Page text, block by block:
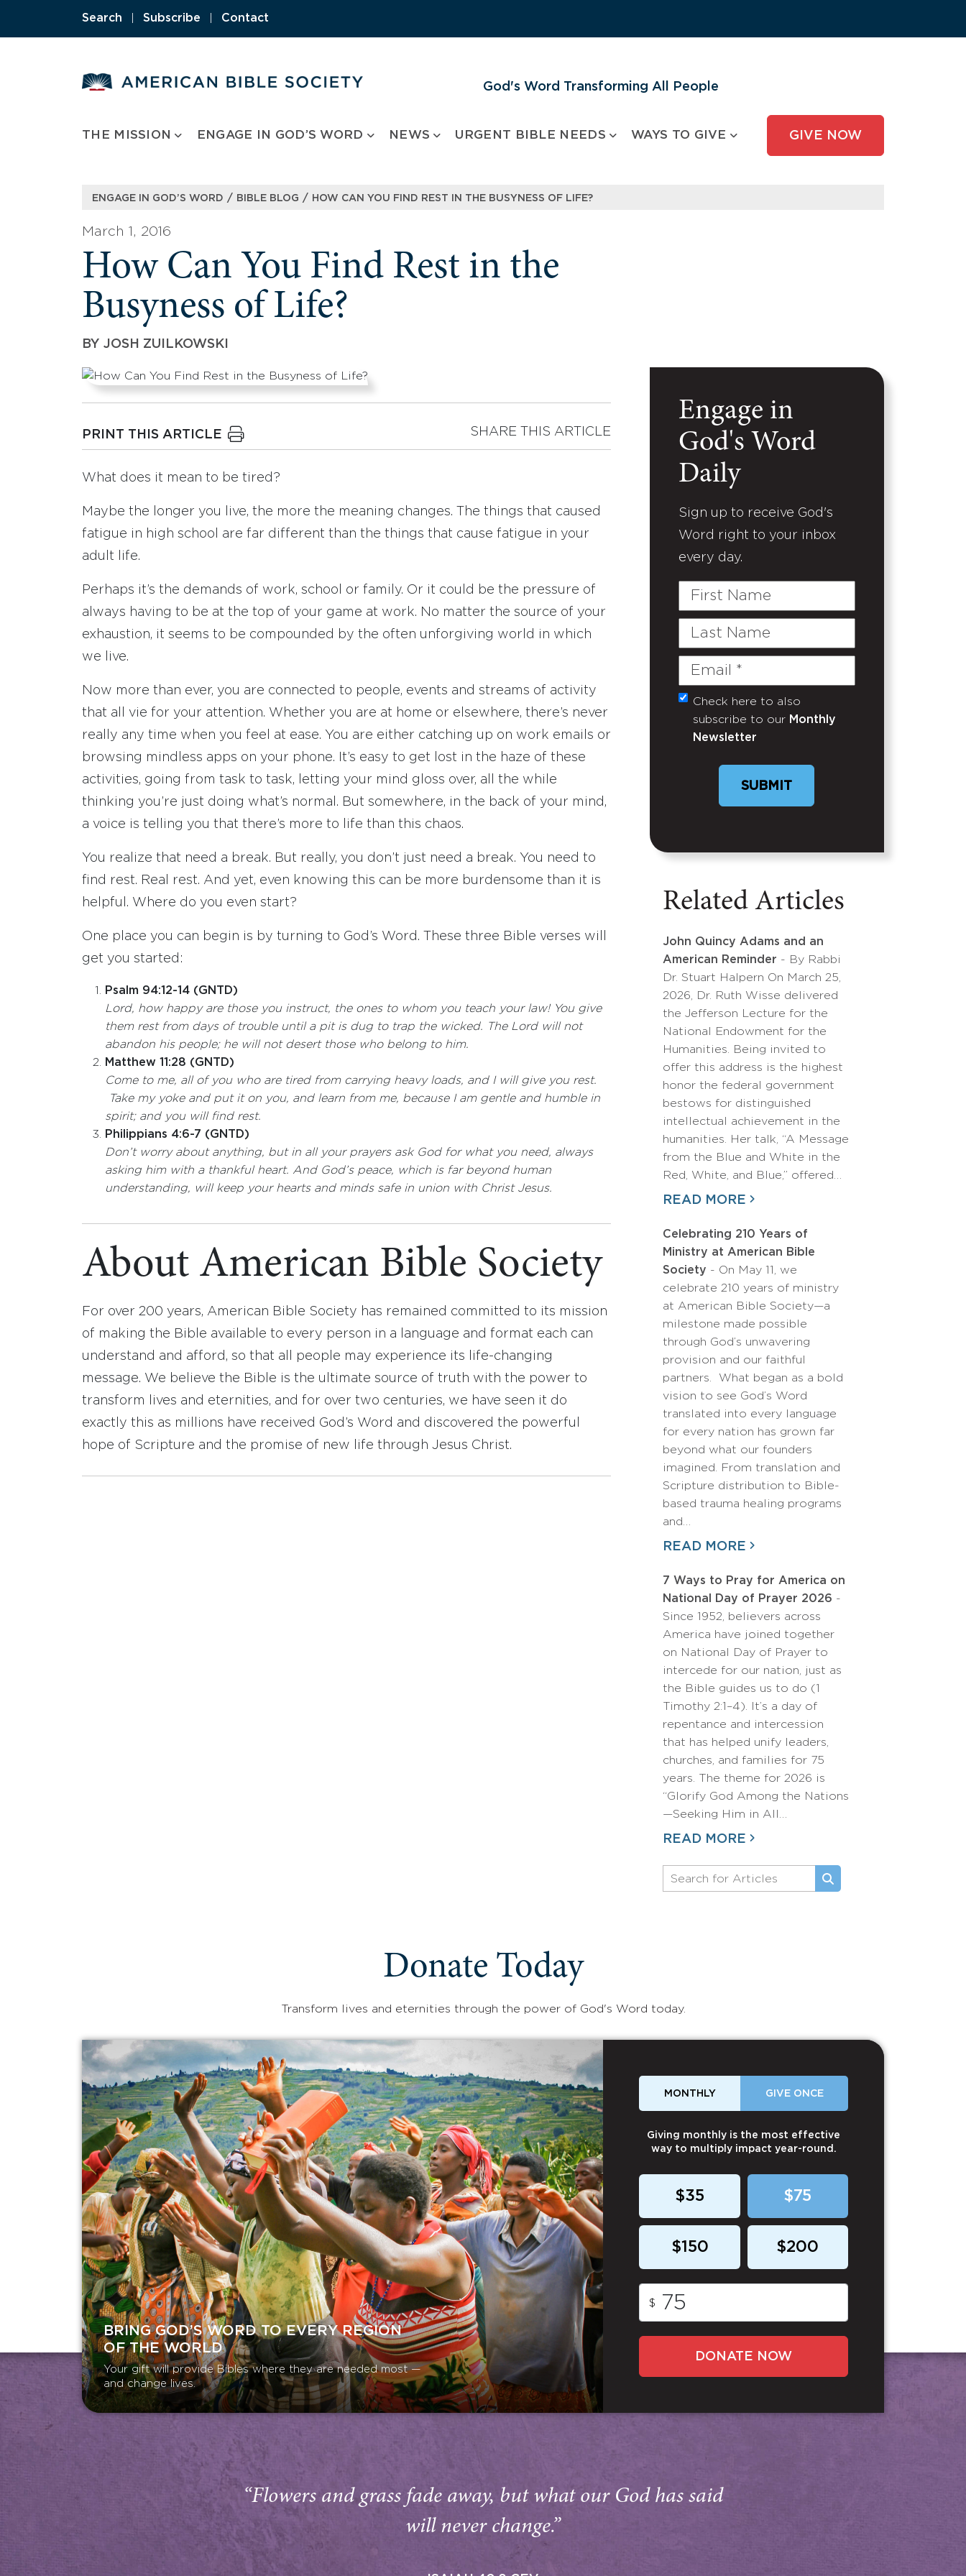
Search Subscribe Contact
God's Word Transforming All People
THE MISSION ENGAGE IN GOD’S WORD NEWS URGENT BIBLE NEEDS WAYS TO GIVE GIVE NOW
ENGAGE IN GOD’S WORD / BIBLE BLOG / HOW CAN YOU FIND REST IN THE BUSYNESS OF LIFE?
March 1, 2016
How Can You Find Rest in the
Busyness of Life?
BY JOSH ZUILKOWSKI
PRINT THIS ARTICLE SHARE THIS ARTICLE
What does it mean to be tired?
Maybe the longer you live, the more the meaning changes. The things that caused
fatigue in high school are far different than the things that cause fatigue in your
adult life.
Perhaps it’s the demands of work, school or family. Or it could be the pressure of
always having to be at the top of your game at work. No matter the source of your
exhaustion, it seems to be compounded by the often unforgiving world in which
we live.
Now more than ever, you are connected to people, events and streams of activity
that all vie for your attention. Whether you are at home or elsewhere, there’s never
really any time when you feel at ease. You are either catching up on work emails or
browsing mindless apps on your phone. It’s easy to get lost in the haze of these
activities, going from task to task, letting your mind gloss over, all the while
thinking you’re just doing what’s normal. But somewhere, in the back of your mind,
a voice is telling you that there’s more to life than this chaos.
You realize that need a break. But really, you don’t just need a break. You need to
find rest. Real rest. And yet, even knowing this can be more burdensome than it is
helpful. Where do you even start?
One place you can begin is by turning to God’s Word. These three Bible verses will
get you started:
Psalm 94:12-14 (GNTD)
Lord, how happy are those you instruct, the ones to whom you teach your law! You give
them rest from days of trouble until a pit is dug to trap the wicked. The Lord will not
abandon his people; he will not desert those who belong to him.
Matthew 11:28 (GNTD)
Come to me, all of you who are tired from carrying heavy loads, and I will give you rest.
Take my yoke and put it on you, and learn from me, because I am gentle and humble in
spirit; and you will find rest.
Philippians 4:6-7 (GNTD)
Don’t worry about anything, but in all your prayers ask God for what you need, always
asking him with a thankful heart. And God’s peace, which is far beyond human
understanding, will keep your hearts and minds safe in union with Christ Jesus.
About American Bible Society
For over 200 years, American Bible Society has remained committed to its mission
of making the Bible available to every person in a language and format each can
understand and afford, so that all people may experience its life-changing
message. We believe the Bible is the ultimate source of truth with the power to
transform lives and eternities, and for over two centuries, we have seen it do
exactly this as millions have received God’s Word and discovered the powerful
hope of Scripture and the promise of new life through Jesus Christ.
Engage in
God's Word
Daily
Sign up to receive God's
Word right to your inbox
every day.
First
Last
Email
(Required)
Untitled
Check here to also
subscribe to our Monthly
Newsletter
SUBMIT
Related Articles
John Quincy Adams and an
American Reminder - By Rabbi
Dr. Stuart Halpern On March 25,
2026, Dr. Ruth Wisse delivered
the Jefferson Lecture for the
National Endowment for the
Humanities. Being invited to
offer this address is the highest
honor the federal government
bestows for distinguished
intellectual achievement in the
humanities. Her talk, “A Message
from the Blue and White in the
Red, White, and Blue,” offered…
READ MORE
Celebrating 210 Years of
Ministry at American Bible
Society - On May 11, we
celebrate 210 years of ministry
at American Bible Society—a
milestone made possible
through God’s unwavering
provision and our faithful
partners. What began as a bold
vision to see God’s Word
translated into every language
for every nation has grown far
beyond what our founders
imagined. From translation and
Scripture distribution to Bible-
based trauma healing programs
and…
READ MORE
7 Ways to Pray for America on
National Day of Prayer 2026 -
Since 1952, believers across
America have joined together
on National Day of Prayer to
intercede for our nation, just as
the Bible guides us to do (1
Timothy 2:1–4). It’s a day of
repentance and intercession
that has helped unify leaders,
churches, and families for 75
years. The theme for 2026 is
“Glorify God Among the Nations
—Seeking Him in All…
READ MORE
Donate Today
Transform lives and eternities through the power of God's Word today.
BRING GOD’S WORD TO EVERY REGION
OF THE WORLD
Your gift will provide Bibles where they are needed most —
and change lives.
MONTHLY GIVE ONCE
Giving monthly is the most effective
way to multiply impact year-round.
$35 $75
$150 $200
$
DONATE NOW
“Flowers and grass fade away, but what our God has said
will never change.”